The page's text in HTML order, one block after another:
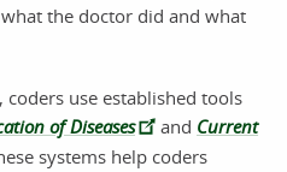
the doctor did and what
use established tools
of Diseases and Current
systems help coders